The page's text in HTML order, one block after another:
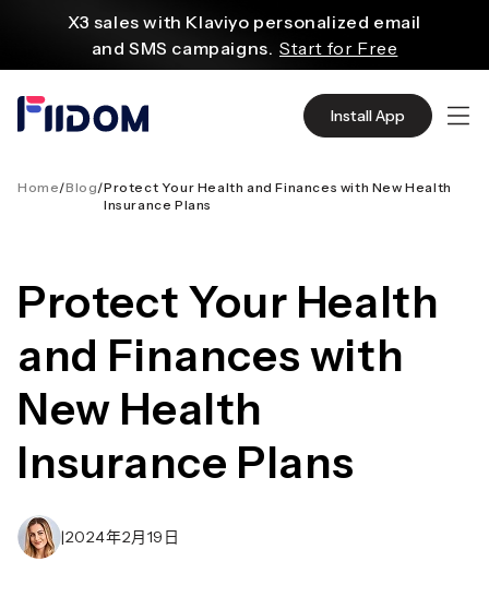
X3 sales with Klaviyo personalized email
and SMS campaigns. Start for Free
with WordPress flexible functions.
Start From
even with $1. Start Now
Install App
Home/Blog/Protect Your Health and Finances with New Health
Insurance Plans
Protect Your Health
and Finances with
New Health
Insurance Plans
|2024年2月19日